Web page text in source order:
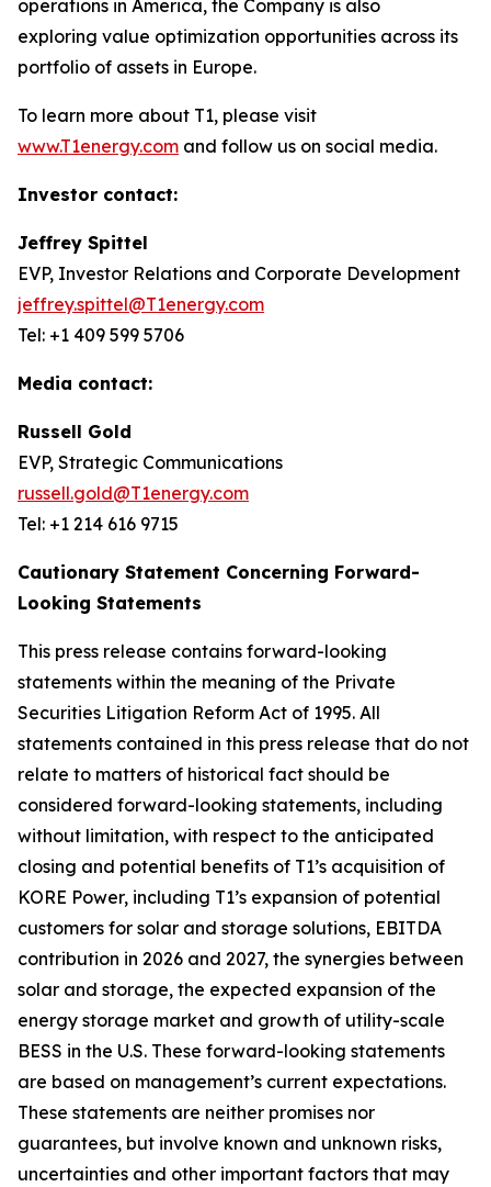
operations in America, the Company is also
exploring value optimization opportunities across its
portfolio of assets in Europe.
To learn more about T1, please visit
www.T1energy.com and follow us on social media.
Investor contact:
Jeffrey Spittel
EVP, Investor Relations and Corporate Development
jeffrey.spittel@T1energy.com
Tel: +1 409 599 5706
Media contact:
Russell Gold
EVP, Strategic Communications
russell.gold@T1energy.com
Tel: +1 214 616 9715
Cautionary Statement Concerning Forward-
Looking Statements
This press release contains forward-looking
statements within the meaning of the Private
Securities Litigation Reform Act of 1995. All
statements contained in this press release that do not
relate to matters of historical fact should be
considered forward-looking statements, including
without limitation, with respect to the anticipated
closing and potential benefits of T1’s acquisition of
KORE Power, including T1’s expansion of potential
customers for solar and storage solutions, EBITDA
contribution in 2026 and 2027, the synergies between
solar and storage, the expected expansion of the
energy storage market and growth of utility-scale
BESS in the U.S. These forward-looking statements
are based on management’s current expectations.
These statements are neither promises nor
guarantees, but involve known and unknown risks,
uncertainties and other important factors that may